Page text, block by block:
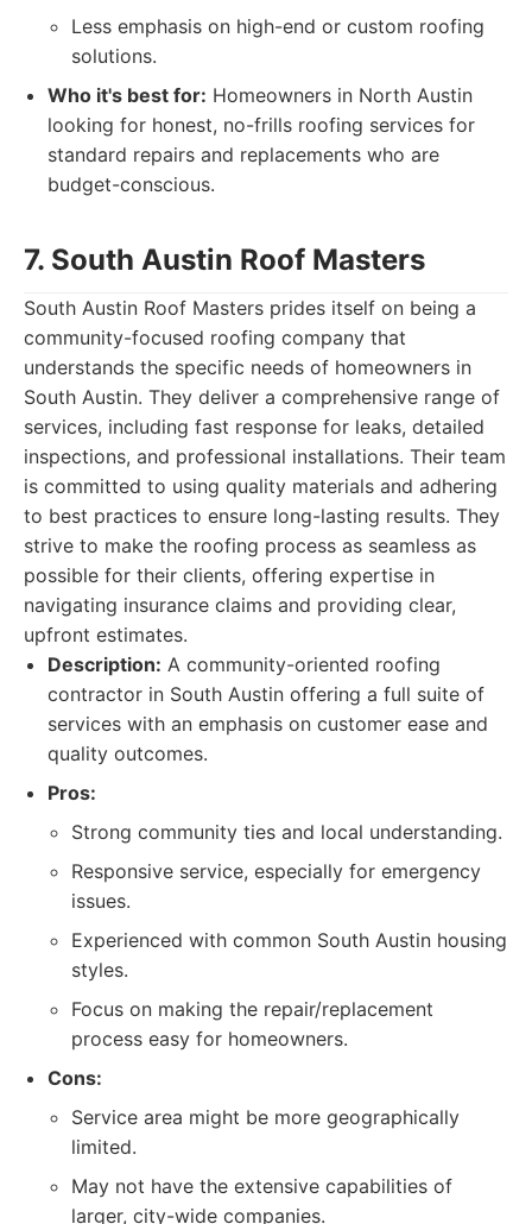
Less emphasis on high-end or custom roofing
solutions.
Who it's best for: Homeowners in North Austin
looking for honest, no-frills roofing services for
standard repairs and replacements who are
budget-conscious.
7. South Austin Roof Masters
South Austin Roof Masters prides itself on being a
community-focused roofing company that
understands the specific needs of homeowners in
South Austin. They deliver a comprehensive range of
services, including fast response for leaks, detailed
inspections, and professional installations. Their team
is committed to using quality materials and adhering
to best practices to ensure long-lasting results. They
strive to make the roofing process as seamless as
possible for their clients, offering expertise in
navigating insurance claims and providing clear,
upfront estimates.
Description: A community-oriented roofing
contractor in South Austin offering a full suite of
services with an emphasis on customer ease and
quality outcomes.
Pros:
Strong community ties and local understanding.
Responsive service, especially for emergency
issues.
Experienced with common South Austin housing
styles.
Focus on making the repair/replacement
process easy for homeowners.
Cons:
Service area might be more geographically
limited.
May not have the extensive capabilities of
larger, city-wide companies.